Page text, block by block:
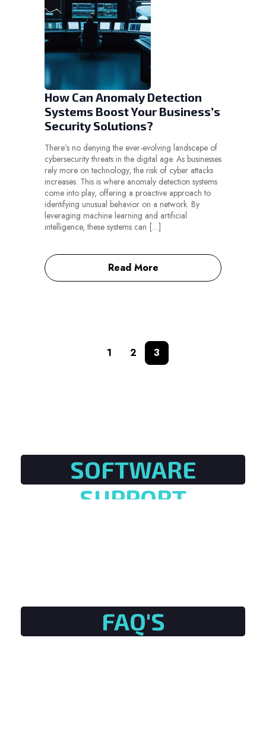
How Can Anomaly Detection
Systems Boost Your Business’s
Security Solutions?
There’s no denying the ever-evolving landscape of
cybersecurity threats in the digital age. As businesses
rely more on technology, the risk of cyber attacks
increases. This is where anomaly detection systems
come into play, offering a proactive approach to
identifying unusual behavior on a network. By
leveraging machine learning and artificial
intelligence, these systems can […]
Read More
1 2 3
SOFTWARE
SUPPORT
FAQ'S